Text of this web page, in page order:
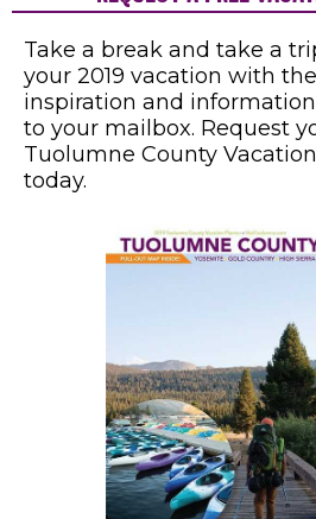
Take a break and take a
your 2019 vacation with
inspiration and
to your mailbox. Request
Tuolumne County
today.